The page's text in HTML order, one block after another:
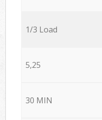
1/3 Load
5,25
30 MIN